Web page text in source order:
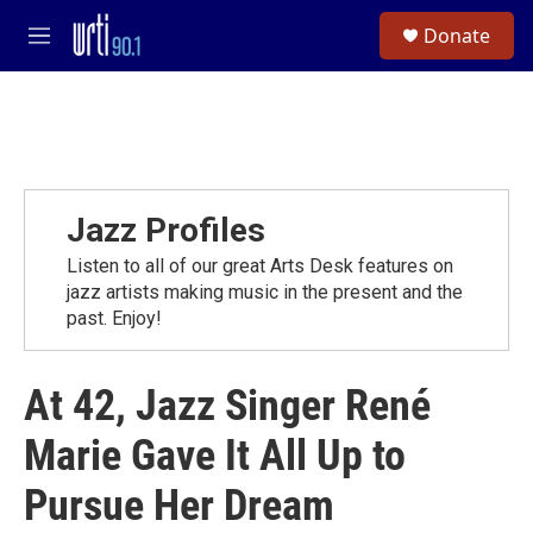
Skip to main content
M
e
Donate
Jazz Profiles
Listen to all of our great Arts Desk features on
jazz artists making music in the present and the
past. Enjoy!
At 42, Jazz Singer René
Marie Gave It All Up to
Pursue Her Dream